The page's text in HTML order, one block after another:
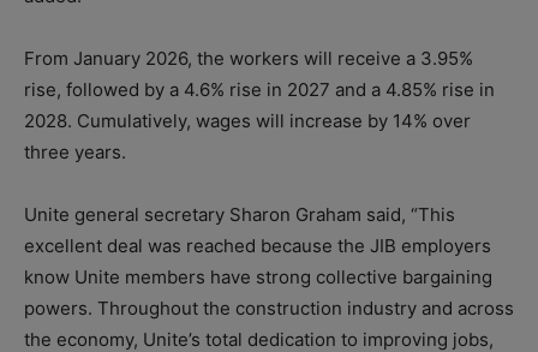
From January 2026, the workers will receive a 3.95%
rise, followed by a 4.6% rise in 2027 and a 4.85% rise in
2028. Cumulatively, wages will increase by 14% over
three years.
Unite general secretary Sharon Graham said, “This
excellent deal was reached because the JIB employers
know Unite members have strong collective bargaining
powers. Throughout the construction industry and across
the economy, Unite’s total dedication to improving jobs,